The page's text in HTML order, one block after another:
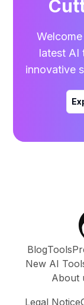
latest AI
innovative
BlogTools
New AI
About
Legal Notice